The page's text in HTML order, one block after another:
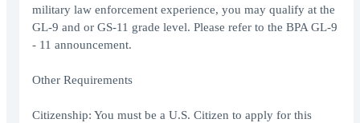
military law enforcement experience, you may qualify at the
GL-9 and or GS-11 grade level. Please refer to the BPA GL-9
- 11 announcement.
Other Requirements
Citizenship: You must be a U.S. Citizen to apply for this